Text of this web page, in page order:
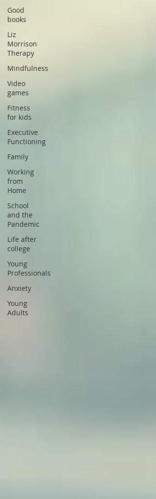
Good
books
Liz
Morrison
Therapy
Mindfulness
Video
games
Fitness
for kids
Executive
Functioning
Family
Working
from
Home
School
and the
Pandemic
Life after
college
Young
Professionals
Anxiety
Young
Adults